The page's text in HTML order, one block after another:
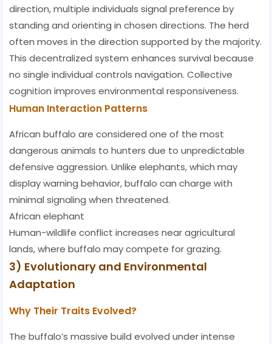
direction, multiple individuals signal preference by
standing and orienting in chosen directions. The herd
often moves in the direction supported by the majority.
This decentralized system enhances survival because
no single individual controls navigation. Collective
cognition improves environmental responsiveness.
Human Interaction Patterns
African buffalo are considered one of the most
dangerous animals to hunters due to unpredictable
defensive aggression. Unlike elephants, which may
display warning behavior, buffalo can charge with
minimal signaling when threatened.
African elephant
Human-wildlife conflict increases near agricultural
lands, where buffalo may compete for grazing.
3) Evolutionary and Environmental
Adaptation
Why Their Traits Evolved?
The buffalo’s massive build evolved under intense